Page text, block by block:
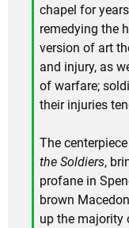
chapel for
remedying the
version of art
and injury, as
of warfare;
their injuries
The
the Soldiers,
profane in
brown
up the majority